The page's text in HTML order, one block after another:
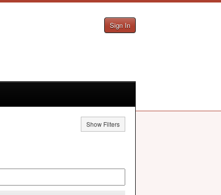
Sign In
Show Filters